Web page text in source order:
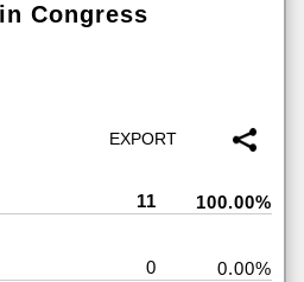
Congress
11 100.00%
0
0.00%